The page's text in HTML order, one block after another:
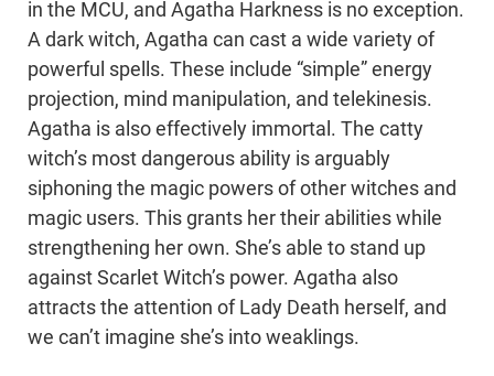
in the MCU, and Agatha Harkness is no exception.
A dark witch, Agatha can cast a wide variety of
powerful spells. These include “simple” energy
projection, mind manipulation, and telekinesis.
Agatha is also effectively immortal. The catty
witch’s most dangerous ability is arguably
siphoning the magic powers of other witches and
magic users. This grants her their abilities while
strengthening her own. She’s able to stand up
against Scarlet Witch’s power. Agatha also
attracts the attention of Lady Death herself, and
we can’t imagine she’s into weaklings.